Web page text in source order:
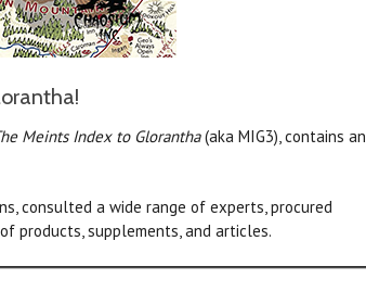
Meints Index to Glorantha(aka MIG3), contains an
consulted a wide range of experts, procured
products, supplements, and articles.